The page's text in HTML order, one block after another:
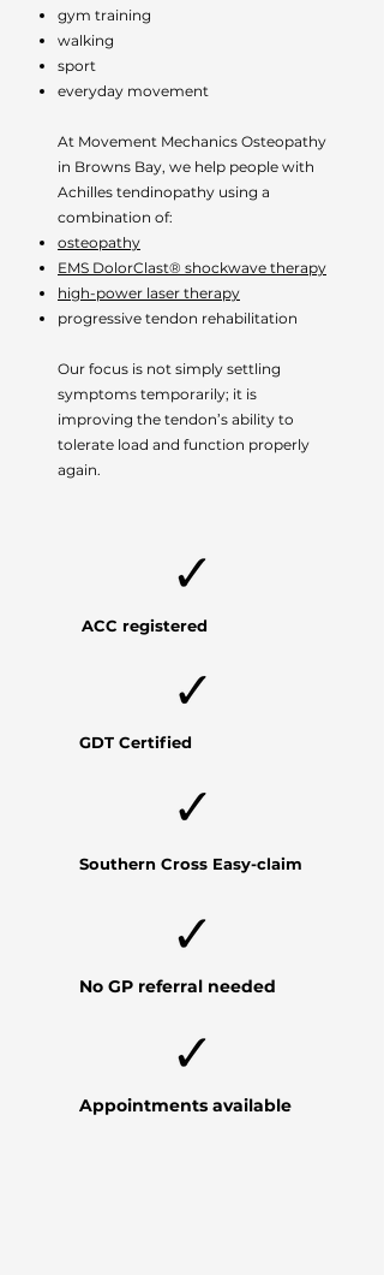
gym training
walking
sport
everyday movement
At Movement Mechanics Osteopathy
in Browns Bay, we help people with
Achilles tendinopathy using a
combination of:
osteopathy
EMS DolorClast® shockwave therapy
high-power laser therapy
progressive tendon rehabilitation
Our focus is not simply settling
symptoms temporarily; it is
improving the tendon’s ability to
tolerate load and function properly
again.
ACC registered
GDT Certified
Southern Cross Easy-claim
No GP referral needed
Appointments available